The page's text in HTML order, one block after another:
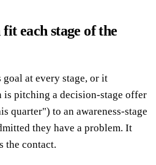
each stage of the
goal at every stage, or it
is pitching a decision-stage offer
quarter") to an awareness-stage
they have a problem. It
the contact.